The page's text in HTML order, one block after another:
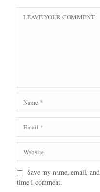
Save my name, email,
time I comment.